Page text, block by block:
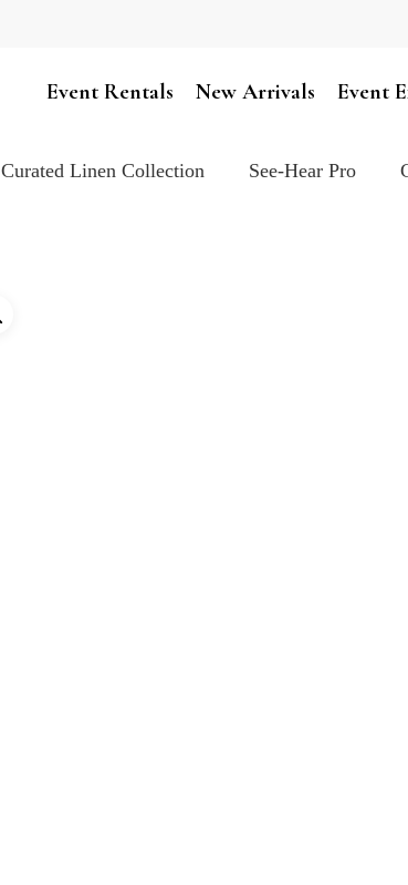
Event Rentals New Arrivals Event
Curated Linen Collection See-Hear Pro